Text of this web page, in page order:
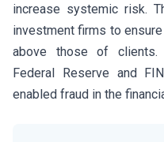
increase systemic risk.
investment firms to
above those of clients.
Federal Reserve and
enabled fraud in the